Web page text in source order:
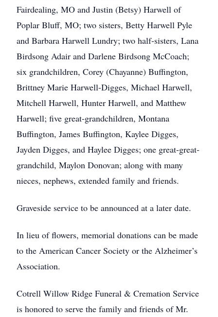
Fairdealing, MO and Justin (Betsy) Harwell of
Poplar Bluff, MO; two sisters, Betty Harwell Pyle
and Barbara Harwell Lundry; two half-sisters, Lana
Birdsong Adair and Darlene Birdsong McCoach;
six grandchildren, Corey (Chayanne) Buffington,
Brittney Marie Harwell-Digges, Michael Harwell,
Mitchell Harwell, Hunter Harwell, and Matthew
Harwell; five great-grandchildren, Montana
Buffington, James Buffington, Kaylee Digges,
Jayden Digges, and Haylee Digges; one great-great-
grandchild, Maylon Donovan; along with many
nieces, nephews, extended family and friends.
Graveside service to be announced at a later date.
In lieu of flowers, memorial donations can be made
to the American Cancer Society or the Alzheimer’s
Association.
Cotrell Willow Ridge Funeral & Cremation Service
is honored to serve the family and friends of Mr.